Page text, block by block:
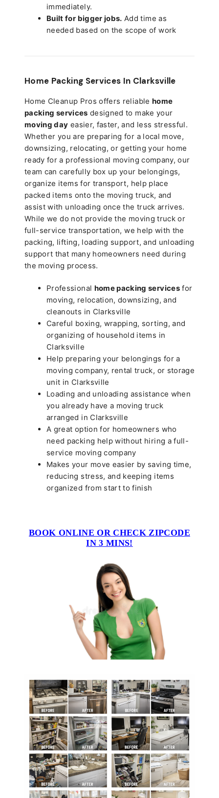
immediately.
Built for bigger jobs. Add time as
needed based on the scope of work
Home Packing Services In Clarksville
Home Cleanup Pros offers reliable home
packing services designed to make your
moving day easier, faster, and less stressful.
Whether you are preparing for a local move,
downsizing, relocating, or getting your home
ready for a professional moving company, our
team can carefully box up your belongings,
organize items for transport, help place
packed items onto the moving truck, and
assist with unloading once the truck arrives.
While we do not provide the moving truck or
full-service transportation, we help with the
packing, lifting, loading support, and unloading
support that many homeowners need during
the moving process.
Professional home packing servicesfor
moving, relocation, downsizing, and
cleanouts in Clarksville
Careful boxing, wrapping, sorting, and
organizing of household items in
Clarksville
Help preparing your belongings for a
moving company, rental truck, or storage
unit in Clarksville
Loading and unloading assistance when
you already have a moving truck
arranged in Clarksville
A great option for homeowners who
need packing help without hiring a full-
service moving company
Makes your move easier by saving time,
reducing stress, and keeping items
organized from start to finish
BOOK ONLINE OR CHECK ZIPCODE
IN 3 MINS!